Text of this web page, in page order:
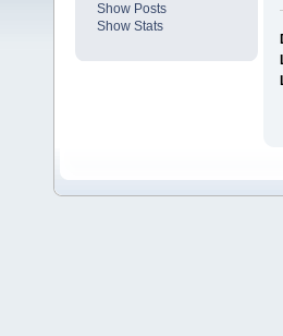
Show Posts
Show Stats